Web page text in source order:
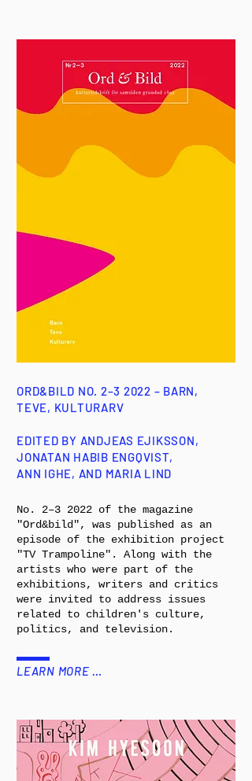
ORD&BILD NO. 2–3 2022 – BARN,
TEVE, KULTURARV
EDITED BY ANDJEAS EJIKSSON,
JONATAN HABIB ENGQVIST,
ANN IGHE, AND MARIA LIND
No. 2–3 2022 of the magazine
"Ord&bild", was published as an
episode of the exhibition project
"TV Trampoline". Along with the
artists who were part of the
exhibitions, writers and critics
were invited to address issues
related to children's culture,
politics, and television.
LEARN MORE …